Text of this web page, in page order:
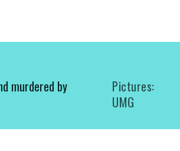
murdered by
Pictures:
UMG